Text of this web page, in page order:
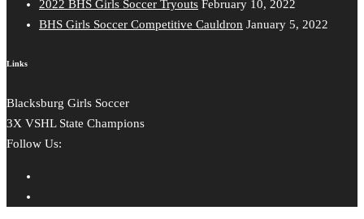
2022 BHS Girls Soccer Tryouts February 10, 2022
BHS Girls Soccer Competitive Cauldron January 5, 2022
Links
Blacksburg Girls Soccer
3X VSHL State Champions
Follow Us: